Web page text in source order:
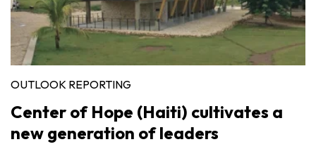
OUTLOOK REPORTING
Center of Hope (Haiti) cultivates a
new generation of leaders